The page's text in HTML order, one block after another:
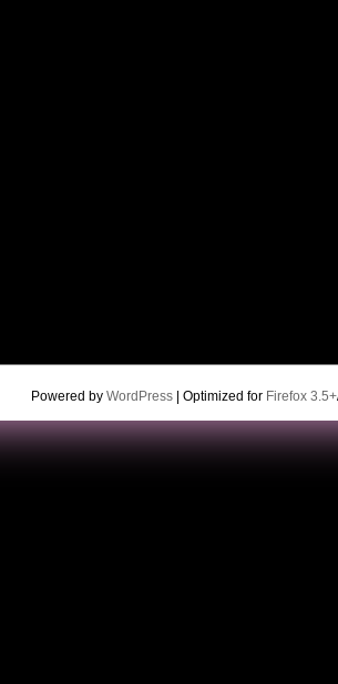
Powered by WordPress| Optimized for Firefox 3.5+